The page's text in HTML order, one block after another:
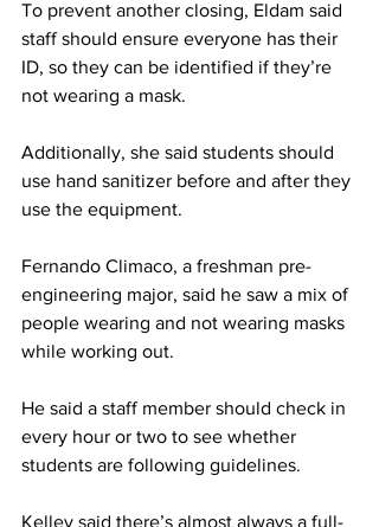
To prevent another closing, Eldam said
staff should ensure everyone has their
ID, so they can be identified if they’re
not wearing a mask.
Additionally, she said students should
use hand sanitizer before and after they
use the equipment.
Fernando Climaco, a freshman pre-
engineering major, said he saw a mix of
people wearing and not wearing masks
while working out.
He said a staff member should check in
every hour or two to see whether
students are following guidelines.
Kelley said there’s almost always a full-